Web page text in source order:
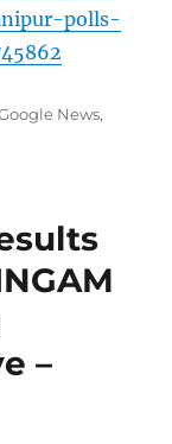
polls-
News,
–